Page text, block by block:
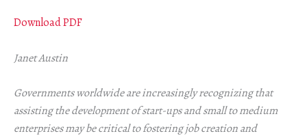
Download PDF
Janet Austin
Governments worldwide are increasingly recognizing that
assisting the development of start-ups and small to medium
enterprises may be critical to fostering job creation and